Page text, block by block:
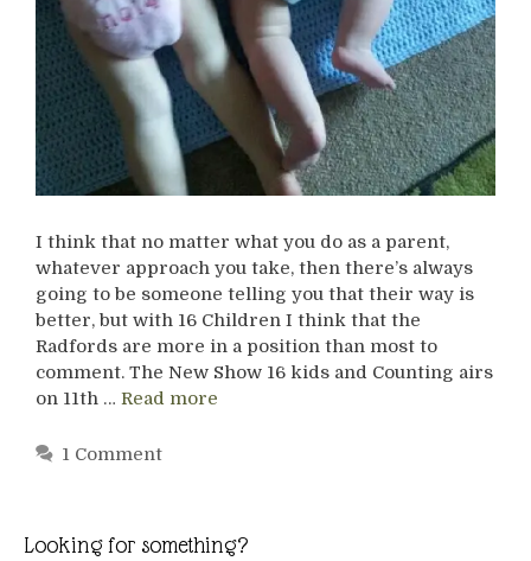
I think that no matter what you do as a parent,
whatever approach you take, then there’s always
going to be someone telling you that their way is
better, but with 16 Children I think that the
Radfords are more in a position than most to
comment. The New Show 16 kids and Counting airs
on 11th … Read more
1 Comment
Looking for something?